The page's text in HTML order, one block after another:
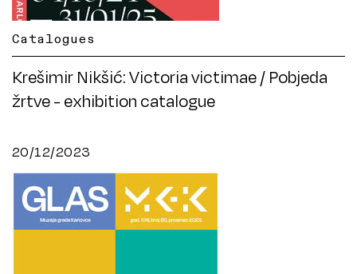
Catalogues
Krešimir Nikšić: Victoria victimae / Pobjeda
žrtve - exhibition catalogue
20/12/2023